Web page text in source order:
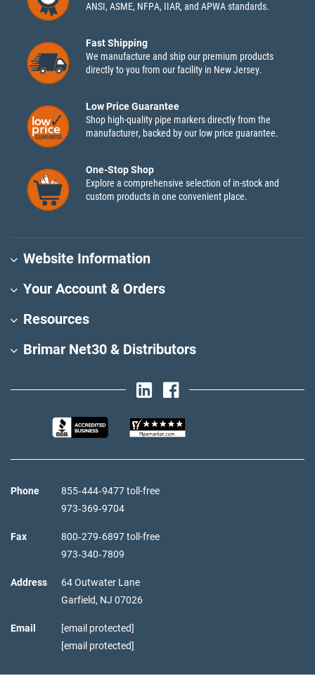
ANSI, ASME, NFPA, IIAR, and APWA standards.
Fast Shipping
We manufacture and ship our premium products
directly to you from our facility in New Jersey.
Low Price Guarantee
Shop high-quality pipe markers directly from the
manufacturer, backed by our low price guarantee.
One-Stop Shop
Explore a comprehensive selection of in-stock and
custom products in one convenient place.
Website Information
Your Account & Orders
Resources
Brimar Net30 & Distributors
Phone
855‑444‑9477 toll-free
973‑369‑9704
Fax
800‑279‑6897 toll-free
973‑340‑7809
Address
64 Outwater Lane
Garfield, NJ 07026
Email
[email protected]
[email protected]